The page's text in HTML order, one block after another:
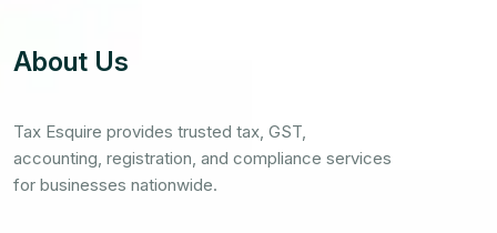
About Us
Tax Esquire provides trusted tax, GST,
accounting, registration, and compliance services
for businesses nationwide.